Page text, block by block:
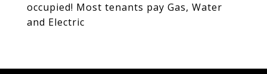
occupied! Most tenants pay Gas, Water
and Electric